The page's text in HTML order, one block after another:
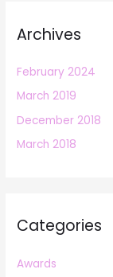
Archives
February 2024
March 2019
December 2018
March 2018
Categories
Awards